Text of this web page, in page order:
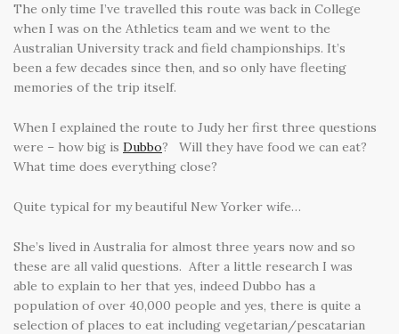
The only time I’ve travelled this route was back in College
when I was on the Athletics team and we went to the
Australian University track and field championships. It’s
been a few decades since then, and so only have fleeting
memories of the trip itself.
When I explained the route to Judy her first three questions
were – how big is Dubbo? Will they have food we can eat?
What time does everything close?
Quite typical for my beautiful New Yorker wife…
She’s lived in Australia for almost three years now and so
these are all valid questions. After a little research I was
able to explain to her that yes, indeed Dubbo has a
population of over 40,000 people and yes, there is quite a
selection of places to eat including vegetarian/pescatarian